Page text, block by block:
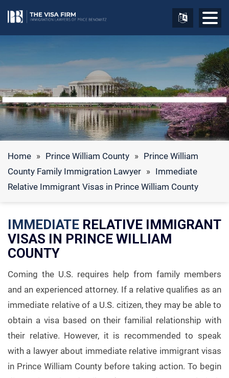
Home » Prince William County » Prince William
County Family Immigration Lawyer » Immediate
Relative Immigrant Visas in Prince William County
IMMEDIATE RELATIVE IMMIGRANT
VISAS IN PRINCE WILLIAM
COUNTY
Coming the U.S. requires help from family members
and an experienced attorney. If a relative qualifies as an
immediate relative of a U.S. citizen, they may be able to
obtain a visa based on their familial relationship with
their relative. However, it is recommended to speak
with a lawyer about immediate relative immigrant visas
in Prince William County before taking action. To begin